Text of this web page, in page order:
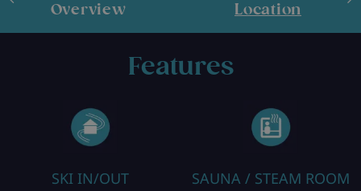
Overview Location
Features
IN/OUT SAUNA / STEAM ROOM